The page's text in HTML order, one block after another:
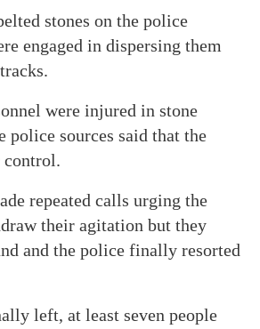
stones on the police
engaged in dispersing them
were injured in stone
police sources said that the
control.
repeated calls urging the
their agitation but they
and the police finally resorted
left, at least seven people